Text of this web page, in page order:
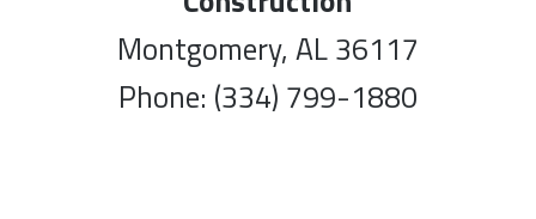
Montgomery, AL 36117
Phone: (334) 799-1880